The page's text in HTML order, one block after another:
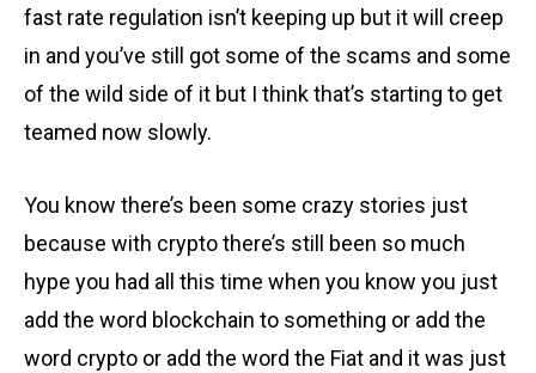
fast rate regulation isn’t keeping up but it will creep
in and you’ve still got some of the scams and some
of the wild side of it but I think that’s starting to get
teamed now slowly.
You know there’s been some crazy stories just
because with crypto there’s still been so much
hype you had all this time when you know you just
add the word blockchain to something or add the
word crypto or add the word the Fiat and it was just